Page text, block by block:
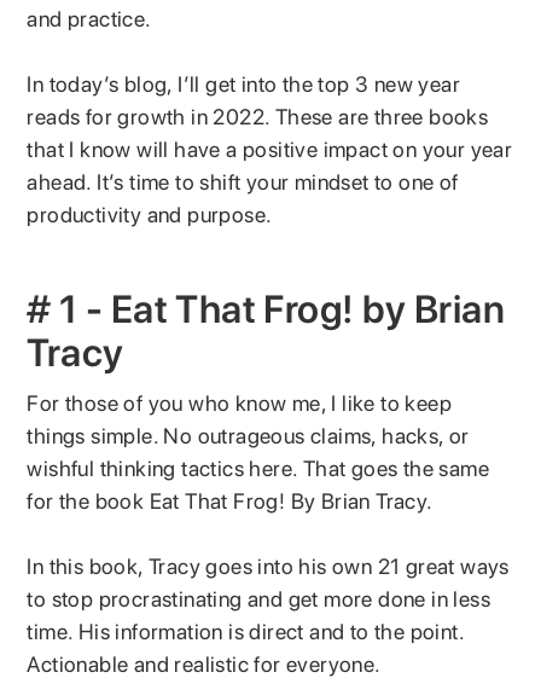
and practice.
In today’s blog, I’ll get into the top 3 new year
reads for growth in 2022. These are three books
that I know will have a positive impact on your year
ahead. It’s time to shift your mindset to one of
productivity and purpose.
# 1 - Eat That Frog! by Brian
Tracy
For those of you who know me, I like to keep
things simple. No outrageous claims, hacks, or
wishful thinking tactics here. That goes the same
for the book Eat That Frog! By Brian Tracy.
In this book, Tracy goes into his own 21 great ways
to stop procrastinating and get more done in less
time. His information is direct and to the point.
Actionable and realistic for everyone.